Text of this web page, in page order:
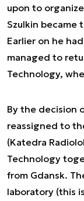
upon to
Szulkin became
Earlier on he
managed to
Technology,
By the decision
reassigned to
(Katedra
Technology
from Gdansk.
laboratory (this